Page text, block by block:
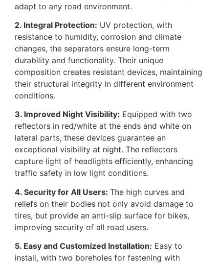
adapt to any road environment.
2. Integral Protection: UV protection, with
resistance to humidity, corrosion and climate
changes, the separators ensure long-term
durability and functionality. Their unique
composition creates resistant devices, maintaining
their structural integrity in different environment
conditions.
3. Improved Night Visibility: Equipped with two
reflectors in red/white at the ends and white on
lateral parts, these devices guarantee an
exceptional visibility at night. The reflectors
capture light of headlights efficiently, enhancing
traffic safety in low light conditions.
4. Security for All Users: The high curves and
reliefs on their bodies not only avoid damage to
tires, but provide an anti-slip surface for bikes,
improving security of all road users.
5. Easy and Customized Installation: Easy to
install, with two boreholes for fastening with